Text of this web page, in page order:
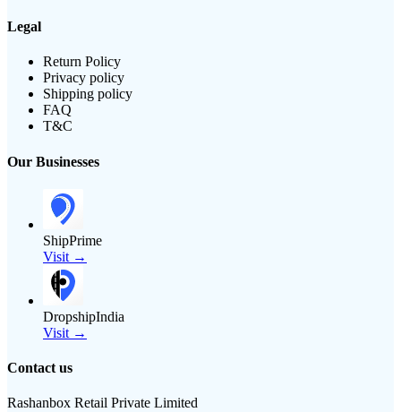
Legal
Return Policy
Privacy policy
Shipping policy
FAQ
T&C
Our Businesses
ShipPrime
Visit →
DropshipIndia
Visit →
Contact us
Rashanbox Retail Private Limited